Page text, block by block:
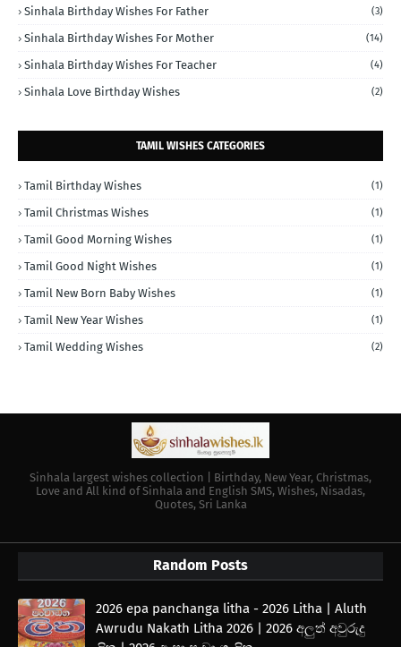
Sinhala Birthday Wishes For Father (3)
Sinhala Birthday Wishes For Mother (14)
Sinhala Birthday Wishes For Teacher (4)
Sinhala Love Birthday Wishes (2)
TAMIL WISHES CATEGORIES
Tamil Birthday Wishes (1)
Tamil Christmas Wishes (1)
Tamil Good Morning Wishes (1)
Tamil Good Night Wishes (1)
Tamil New Born Baby Wishes (1)
Tamil New Year Wishes (1)
Tamil Wedding Wishes (2)
Sinhala largest wishes collection | Birthday, New Year, Christmas,
Love and All kind of Sinhala and English SMS, Wishes, Nisadas,
Quotes, Sri Lanka
Random Posts
2026 epa panchanga litha - 2026 Litha | Aluth
Awrudu Nakath Litha 2026 | 2026 අලුත් අවුරුදු